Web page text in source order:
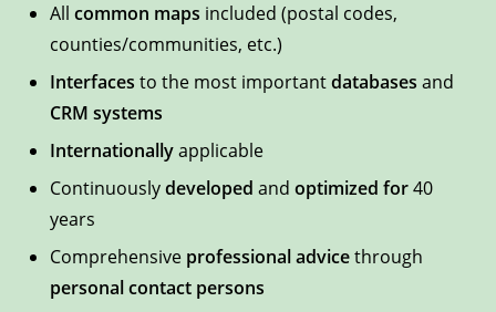
All common maps included (postal codes,
counties/communities, etc.)
Interfaces to the most importantdatabases and
CRM systems
Internationallyapplicable
Continuouslydeveloped and optimized for40
years
Comprehensive professional advicethrough
personal contact persons